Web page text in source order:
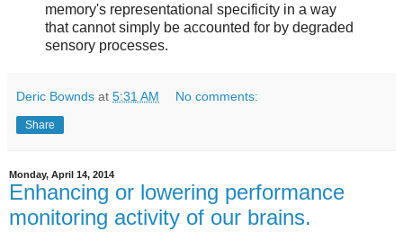
memory's representational specificity in a way
that cannot simply be accounted for by degraded
sensory processes.
Deric Bownds at 5:31 AM No comments:
Share
Monday, April 14, 2014
Enhancing or lowering performance
monitoring activity of our brains.